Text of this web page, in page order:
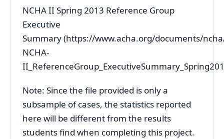
NCHA II Spring 2013 Reference Group
Executive
Summary (https://www.acha.org/documents/
NCHA-
Note: Since the file provided is only a
subsample of cases, the statistics reported
here will be different from the results
students find when completing this project.